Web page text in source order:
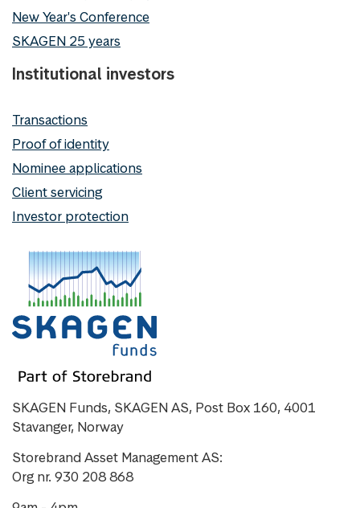
New Year's Conference
SKAGEN 25 years
Institutional investors
Transactions
Proof of identity
Nominee applications
Client servicing
Investor protection
SKAGEN Funds, SKAGEN AS, Post Box 160, 4001
Stavanger, Norway
Storebrand Asset Management AS:
Org nr. 930 208 868